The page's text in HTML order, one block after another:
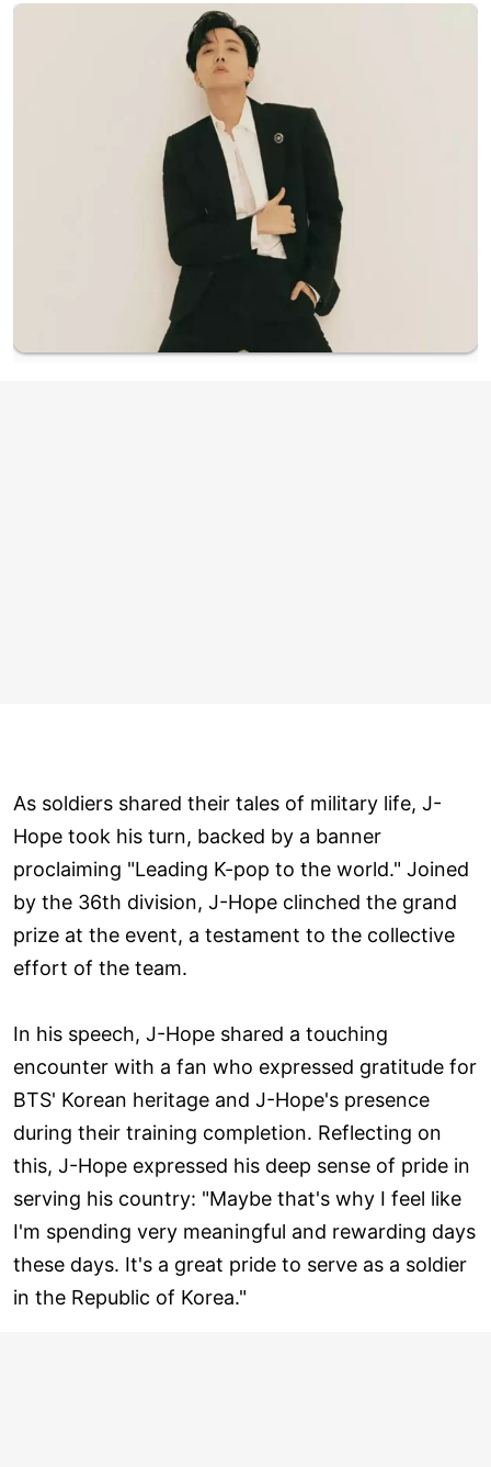
As soldiers shared their tales of military life, J-
Hope took his turn, backed by a banner
proclaiming "Leading K-pop to the world." Joined
by the 36th division, J-Hope clinched the grand
prize at the event, a testament to the collective
effort of the team.
In his speech, J-Hope shared a touching
encounter with a fan who expressed gratitude for
BTS' Korean heritage and J-Hope's presence
during their training completion. Reflecting on
this, J-Hope expressed his deep sense of pride in
serving his country: "Maybe that's why I feel like
I'm spending very meaningful and rewarding days
these days. It's a great pride to serve as a soldier
in the Republic of Korea."